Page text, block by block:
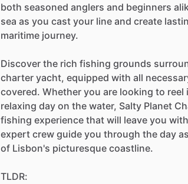
both seasoned anglers and beginners
sea as you cast your line and create
maritime journey.
Discover the rich fishing grounds
charter yacht, equipped with all
covered. Whether you are looking to
relaxing day on the water, Salty Planet
fishing experience that will leave you
expert crew guide you through the day
of Lisbon's picturesque coastline.
TLDR: